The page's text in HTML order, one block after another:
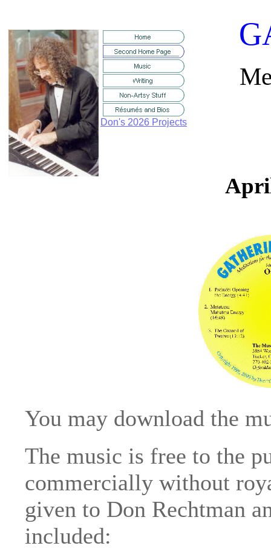
Don's 2026 Projects
You may download the
The music is free to the
commercially without
given to Don Rechtman
included: